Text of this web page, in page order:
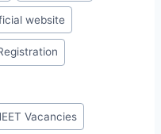
website
Vacancies